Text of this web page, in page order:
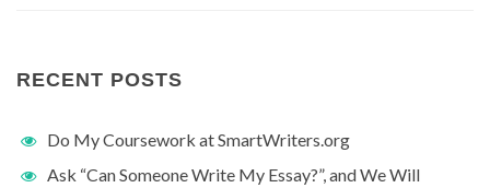
RECENT POSTS
Do My Coursework at SmartWriters.org
Ask “Can Someone Write My Essay?”, and We Will